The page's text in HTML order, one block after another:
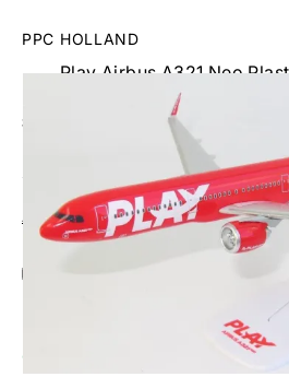
PPC HOLLAND
Play Airbus A321 Neo
£24.95
Aircraft Scale Models Size Guide
Make someone special smile
ONLY 3 IN STOCK